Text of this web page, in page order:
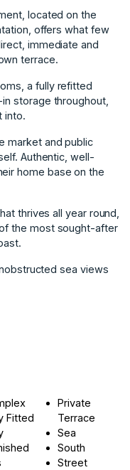
located on the
offers what few
immediate and
terrace.
a fully refitted
storage throughout,
into.
market and public
Authentic, well-
home base on the
thrives all year round,
the most sought-after
‌sea ‌views
Fitted
Private
Terrace
Sea
South
Street